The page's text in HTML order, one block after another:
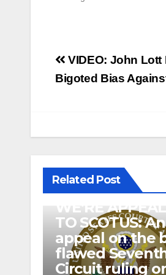
Post
navigation
VIDEO: John Lott
Bigoted Bias
Related Post
WE’RE
TO SCOTUS: An
appeal on the
flawed
Circuit ruling